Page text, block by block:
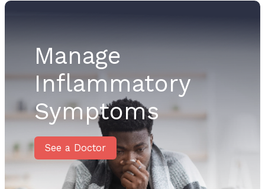
Manage
Inflammatory
Symptoms
See a Doctor